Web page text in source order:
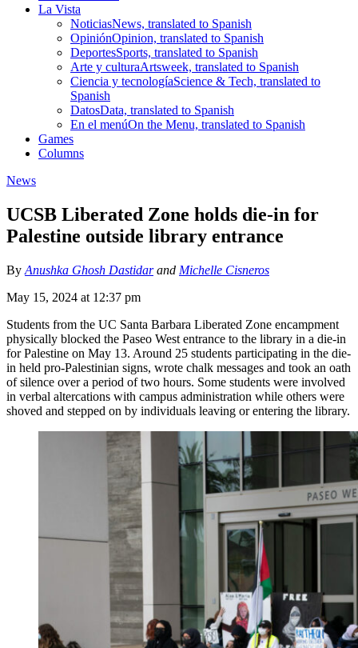
La Vista
NoticiasNews, translated to Spanish
OpiniónOpinion, translated to Spanish
DeportesSports, translated to Spanish
Arte y culturaArtsweek, translated to Spanish
Ciencia y tecnologíaScience & Tech, translated to
Spanish
DatosData, translated to Spanish
En el menúOn the Menu, translated to Spanish
Games
Columns
News
UCSB Liberated Zone holds die-in for
Palestine outside library entrance
By Anushka Ghosh Dastidarand Michelle Cisneros
May 15, 2024 at 12:37 pm
Students from the UC Santa Barbara Liberated Zone encampment
physically blocked the Paseo West entrance to the library in a die-in
for Palestine on May 13. Around 25 students participating in the die-
in held pro-Palestinian signs, wrote chalk messages and took an oath
of silence over a period of two hours. Some students were involved
in verbal altercations with campus administration while others were
shoved and stepped on by individuals leaving or entering the library.